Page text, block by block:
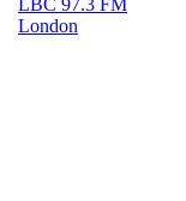
LBC 97.3 FM
London